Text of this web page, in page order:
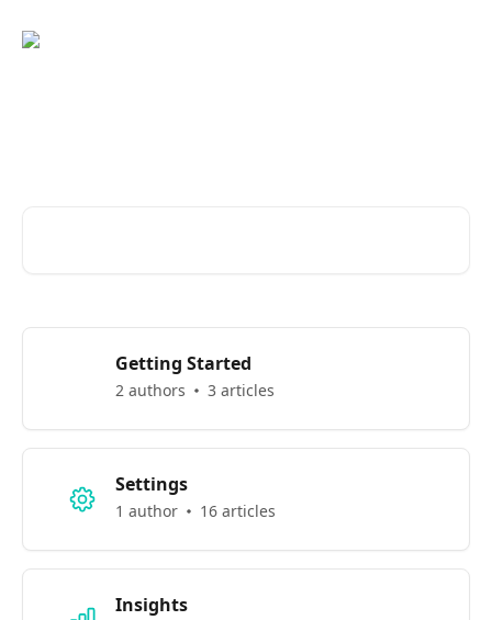
Getting Started
2 authors 3 articles
Settings
1 author 16 articles
Insights